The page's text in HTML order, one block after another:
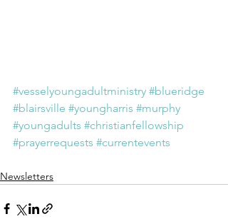
#vesselyoungadultministry #blueridge
#blairsville #youngharris #murphy
#youngadults #christianfellowship
#prayerrequests #currentevents
Newsletters